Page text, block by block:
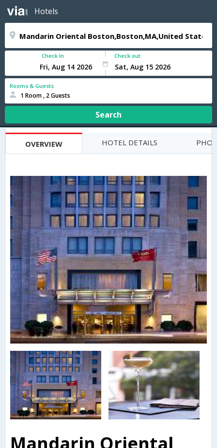
Hotels
Check In Check out
Rooms & Guests
1 Room , 2 Guests
Search
OVERVIEW HOTEL DETAILS